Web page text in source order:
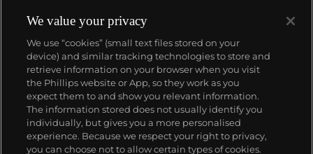
honed her punchy cosmic style in New York City in
the 1960s. During this period, she staged avant-
garde happenings, which eventually thrust her onto
the international stage with a series of
groundbreaking exhibitions at the Museum of
Modern Art in the 1980s and the 45th Venice
Biennale in 1993. She continues to churn out
paintings and installations at inspiring speed,
exhibiting internationally in nearly every corner of
the globe, and maintains a commanding presence
on the primary market and at auction.
關於我們
富藝斯服務
We value your privacy
We use “cookies” (small text files stored on your
device) and similar tracking technologies to store and
retrieve information on your browser when you visit
the Phillips website or App, so they work as you
expect them to and show you relevant information.
The information stored does not usually identify you
individually, but gives you a more personalised
experience. Because we respect your right to privacy,
you can choose not to allow certain types of cookies.